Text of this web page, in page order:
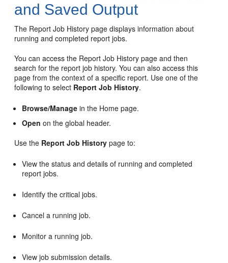
and Saved Output
The Report Job History page displays information about
running and completed report jobs.
You can access the Report Job History page and then
search for the report job history. You can also access this
page from the context of a specific report. Use one of the
following to select Report Job History.
Browse/Manage in the Home page.
Open on the global header.
Use the Report Job History page to:
View the status and details of running and completed
report jobs.
Identify the critical jobs.
Cancel a running job.
Monitor a running job.
View job submission details.